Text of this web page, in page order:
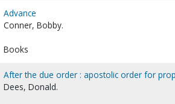
Advance
Conner, Bobby.
Books
After the due order : apostolic order for
Dees, Donald.